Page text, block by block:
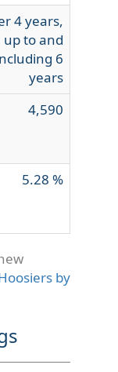
4 years,
up to and
6
years
4,590
5.28 %
by